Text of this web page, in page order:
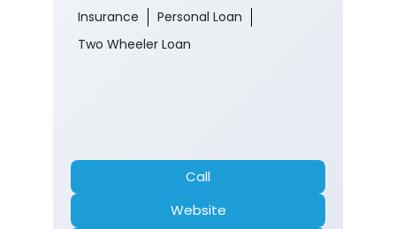
Insurance
Personal Loan
Two Wheeler Loan
Call
Website